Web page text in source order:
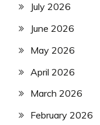
July 2026
June 2026
May 2026
April 2026
March 2026
February 2026